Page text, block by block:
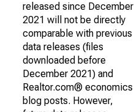
released since December
2021 will not be directly
comparable with previous
data releases (files
downloaded before
December 2021) and
Realtor.com® economics
blog posts. However,